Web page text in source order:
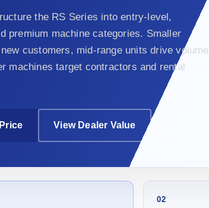
the RS Series into entry-level,
premium machine categories. Smaller
customers, mid-range units drive volume
machines target contractors and rental
View Dealer Value
02